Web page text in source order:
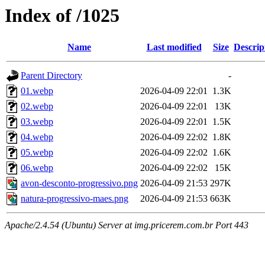
Index of /1025
Name Last modified Size
Parent Directory
-
01.webp
2026-04-09 22:01 1.3K
02.webp
2026-04-09 22:01
13K
03.webp
2026-04-09 22:01 1.5K
04.webp
2026-04-09 22:02 1.8K
05.webp
2026-04-09 22:02 1.6K
06.webp
2026-04-09 22:02
15K
avon-desconto-progressivo.png 2026-04-09 21:53 297K
natura-progressivo-maes.png
2026-04-09 21:53 663K
Apache/2.4.54 (Ubuntu) Server at img.pricerem.com.br Port 443